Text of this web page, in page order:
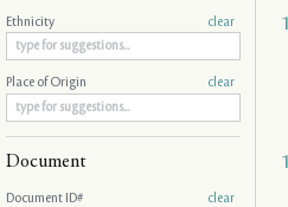
Ethnicity clear
Place of Origin clear
Document
Document ID# clear